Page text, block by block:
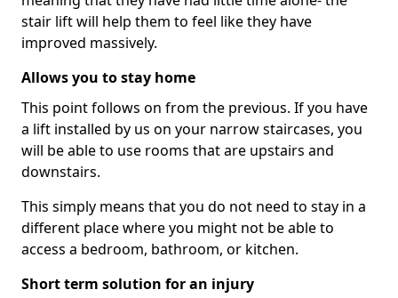
stair lift will help them to feel like they have
improved massively.
Allows you to stay home
This point follows on from the previous. If you have
a lift installed by us on your narrow staircases, you
will be able to use rooms that are upstairs and
downstairs.
This simply means that you do not need to stay in a
different place where you might not be able to
access a bedroom, bathroom, or kitchen.
Short term solution for an injury